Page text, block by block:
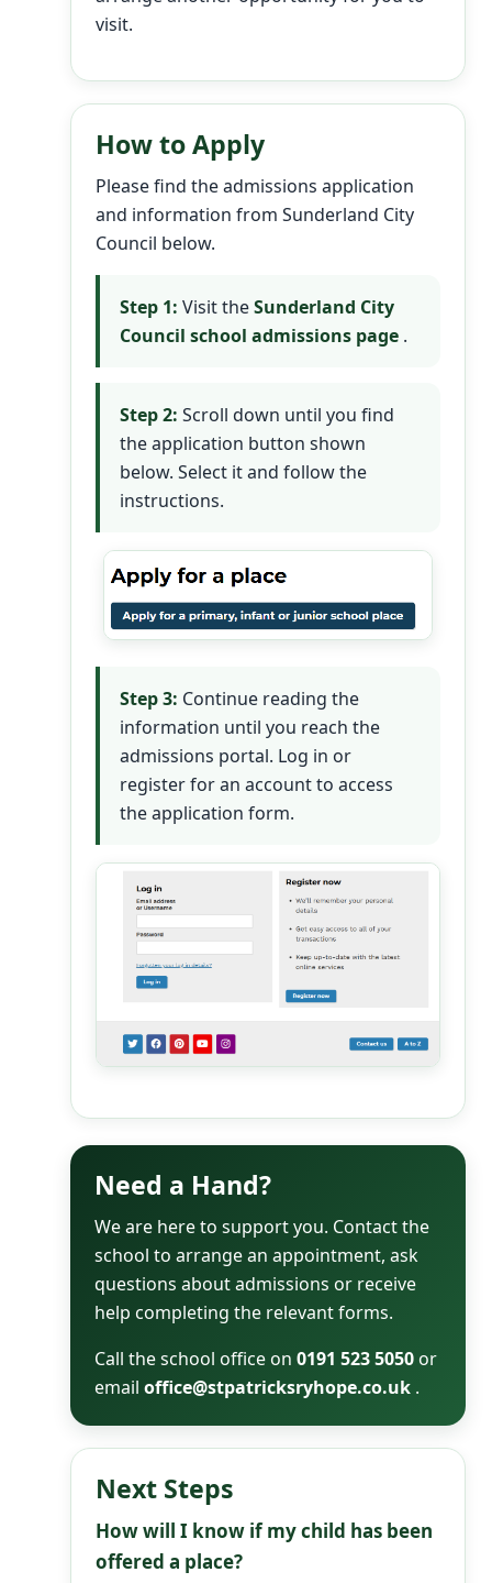
visit.
How to Apply
Please find the admissions application
and information from Sunderland City
Council below.
Step 1: Visit theSunderland City
Council school admissions page .
Step 2: Scroll down until you find
the application button shown
below. Select it and follow the
instructions.
Step 3: Continue reading the
information until you reach the
admissions portal. Log in or
register for an account to access
the application form.
Need a Hand?
We are here to support you. Contact the
school to arrange an appointment, ask
questions about admissions or receive
help completing the relevant forms.
Call the school office on 0191 523 5050 or
email office@stpatricksryhope.co.uk .
Next Steps
How will I know if my child has been
offered a place?